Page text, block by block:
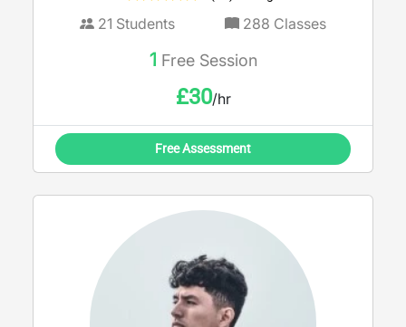
21 Students 288 Classes
1 Free Session
£30/hr
Free Assessment